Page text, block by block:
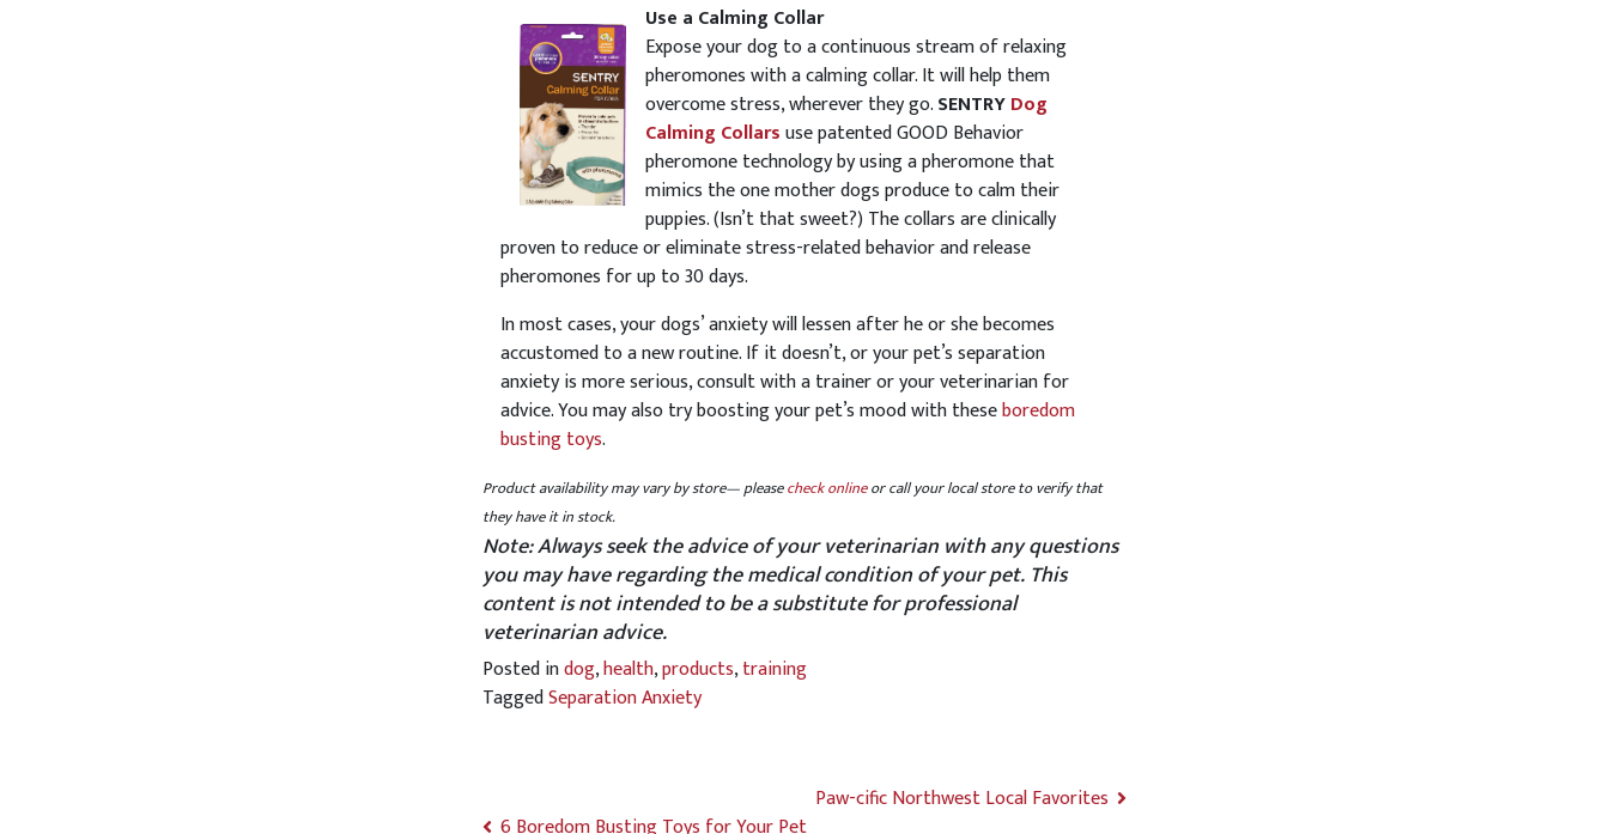
Use a Calming Collar
Expose your dog to a continuous stream of relaxing
pheromones with a calming collar. It will help them
overcome stress, wherever they go.SENTRYDog
Calming Collarsuse patented GOOD Behavior
pheromone technology by using a pheromone that
mimics the one mother dogs produce to calm their
puppies. (Isn’t that sweet?) The collars are clinically
proven to reduce or eliminate stress-related behavior and release
pheromones for up to 30 days.
In most cases, your dogs’ anxiety will lessen after he or she becomes
accustomed to a new routine. If it doesn’t, or your pet’s separation
anxiety is more serious, consult with a trainer or your veterinarian for
advice. You may also try boosting your pet’s mood with theseboredom
busting toys.
Product availability may vary by store— pleasecheck onlineor call your local store to verify that
they have it in stock.
Note: Always seek the advice of your veterinarian with any questions
you may have regarding the medical condition of your pet. This
content is not intended to be a substitute for professional
veterinarian advice.
Posted indog,health,products,training
TaggedSeparation Anxiety
Paw-cific Northwest Local Favorites
6 Boredom Busting Toys for Your Pet